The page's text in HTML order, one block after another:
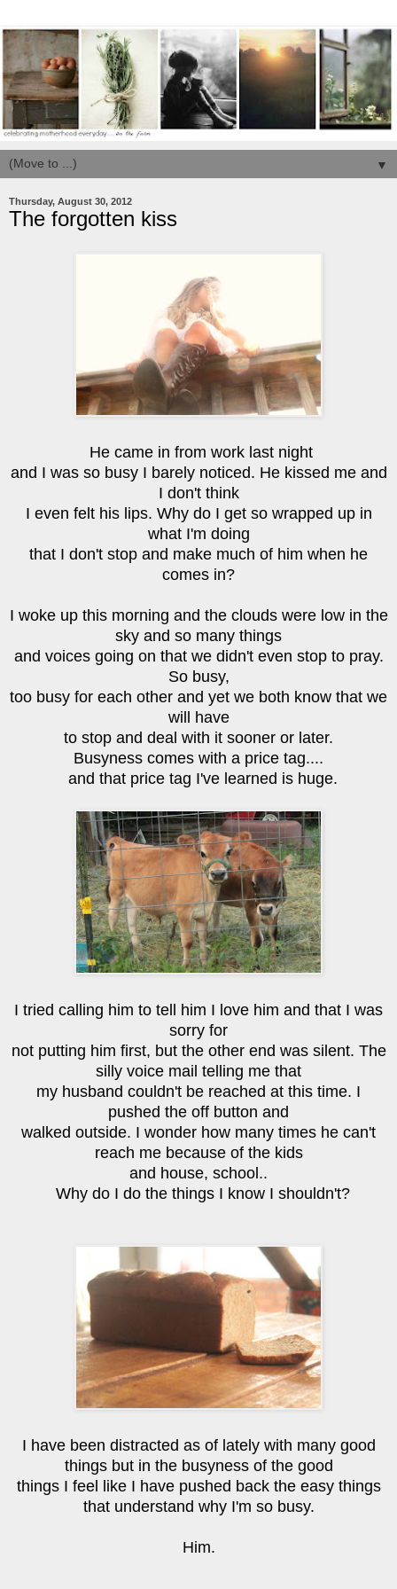
▼
Thursday, August 30, 2012
The forgotten kiss
He came in from work last night
and I was so busy I barely noticed. He kissed me and
I don't think
I even felt his lips. Why do I get so wrapped up in
what I'm doing
that I don't stop and make much of him when he
comes in?
I woke up this morning and the clouds were low in the
sky and so many things
and voices going on that we didn't even stop to pray.
So busy,
too busy for each other and yet we both know that we
will have
to stop and deal with it sooner or later.
Busyness comes with a price tag....
and that price tag I've learned is huge.
I tried calling him to tell him I love him and that I was
sorry for
not putting him first, but the other end was silent. The
silly voice mail telling me that
my husband couldn't be reached at this time. I
pushed the off button and
walked outside. I wonder how many times he can't
reach me because of the kids
and house, school..
Why do I do the things I know I shouldn't?
I have been distracted as of lately with many good
things but in the busyness of the good
things I feel like I have pushed back the easy things
that understand why I'm so busy.
Him.